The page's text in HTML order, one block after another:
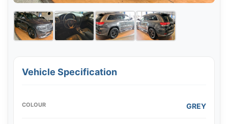
Vehicle Specification
COLOUR GREY